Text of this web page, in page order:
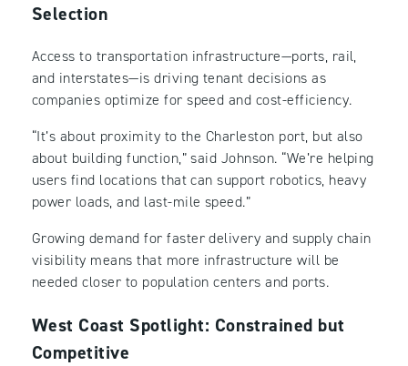
Selection
Access to transportation infrastructure—ports, rail,
and interstates—is driving tenant decisions as
companies optimize for speed and cost-efficiency.
“It’s about proximity to the Charleston port, but also
about building function,” said Johnson. “We’re helping
users find locations that can support robotics, heavy
power loads, and last-mile speed.”
Growing demand for faster delivery and supply chain
visibility means that more infrastructure will be
needed closer to population centers and ports.
West Coast Spotlight: Constrained but
Competitive